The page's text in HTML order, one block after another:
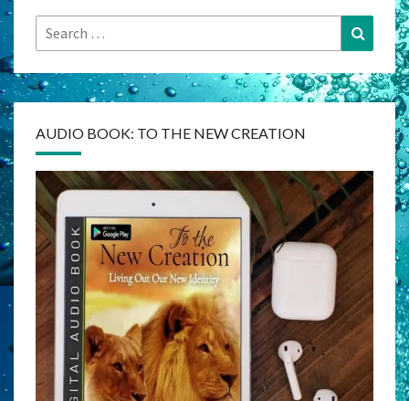
Search
for:
Search
AUDIO BOOK: TO THE NEW CREATION